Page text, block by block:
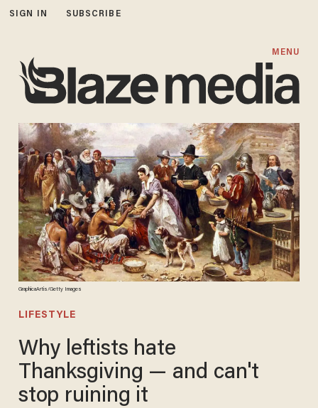
SIGN IN SUBSCRIBE
MENU
GraphicaArtis/Getty Images
LIFESTYLE
Why leftists hate
Thanksgiving — and can't
stop ruining it